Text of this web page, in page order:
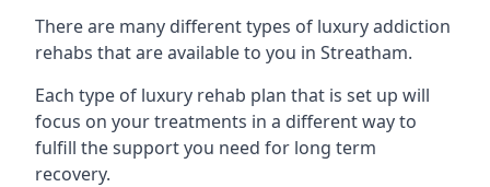
There are many different types of luxury addiction
rehabs that are available to you in Streatham.
Each type of luxury rehab plan that is set up will
focus on your treatments in a different way to
fulfill the support you need for long term
recovery.